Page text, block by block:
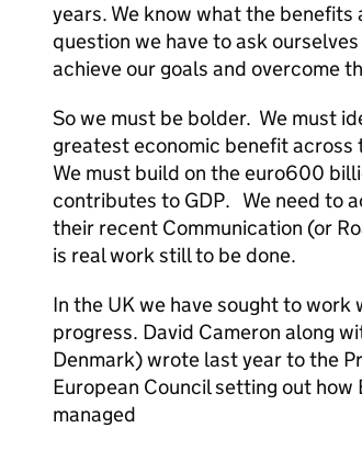
years. We know what the
question we have to ask
achieve our goals and overcome
So we must be bolder. We must
greatest economic benefit across
We must build on the euro600
contributes to GDP. We need to
their recent Communication (or
is real work still to be done.
In the UK we have sought to
progress. David Cameron along
Denmark) wrote last year to the
European Council setting out
managed